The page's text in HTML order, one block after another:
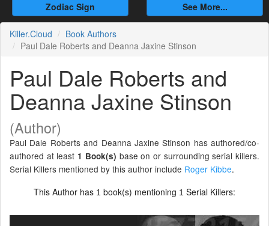
Zodiac Sign See More...
Killer.Cloud
Book Authors
Paul Dale Roberts and Deanna Jaxine Stinson
Paul Dale Roberts and
Deanna Jaxine Stinson
(Author)
Paul Dale Roberts and Deanna Jaxine Stinson has authored/co-
authored at least 1 Book(s) base on or surrounding serial killers.
Serial Killers mentioned by this author include Roger Kibbe.
This Author has 1 book(s) mentioning 1 Serial Killers: